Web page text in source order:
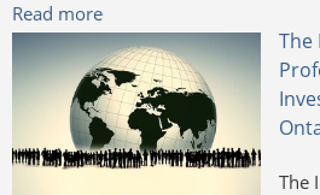
Read more
The
The